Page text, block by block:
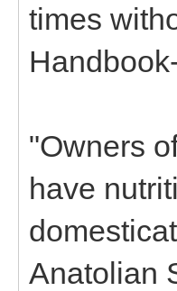
times
"Owners
have
Anatolian